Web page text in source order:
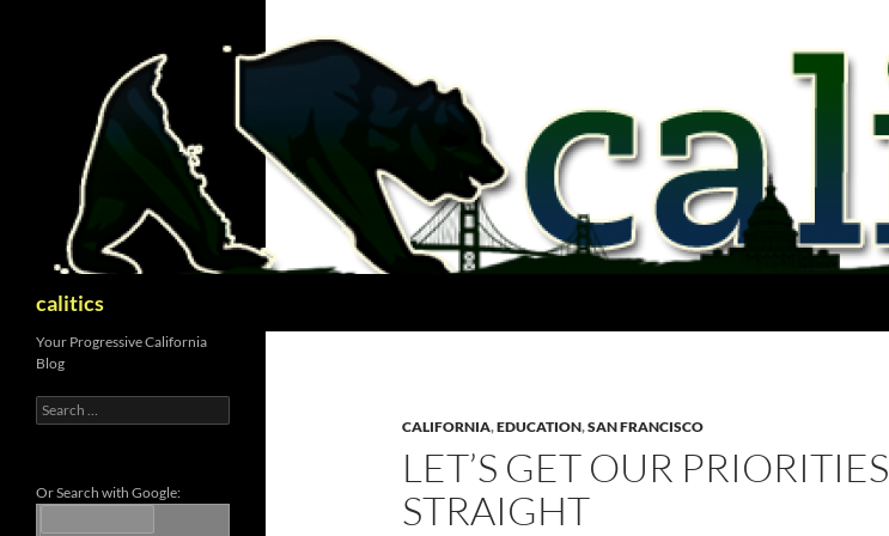
calitics
CALIFORNIA,EDUCATION,SAN FRANCISCO
LET’S GET OUR PRIORITIES
STRAIGHT
Your Progressive California
Blog
Search
for:
Or Search with Google: